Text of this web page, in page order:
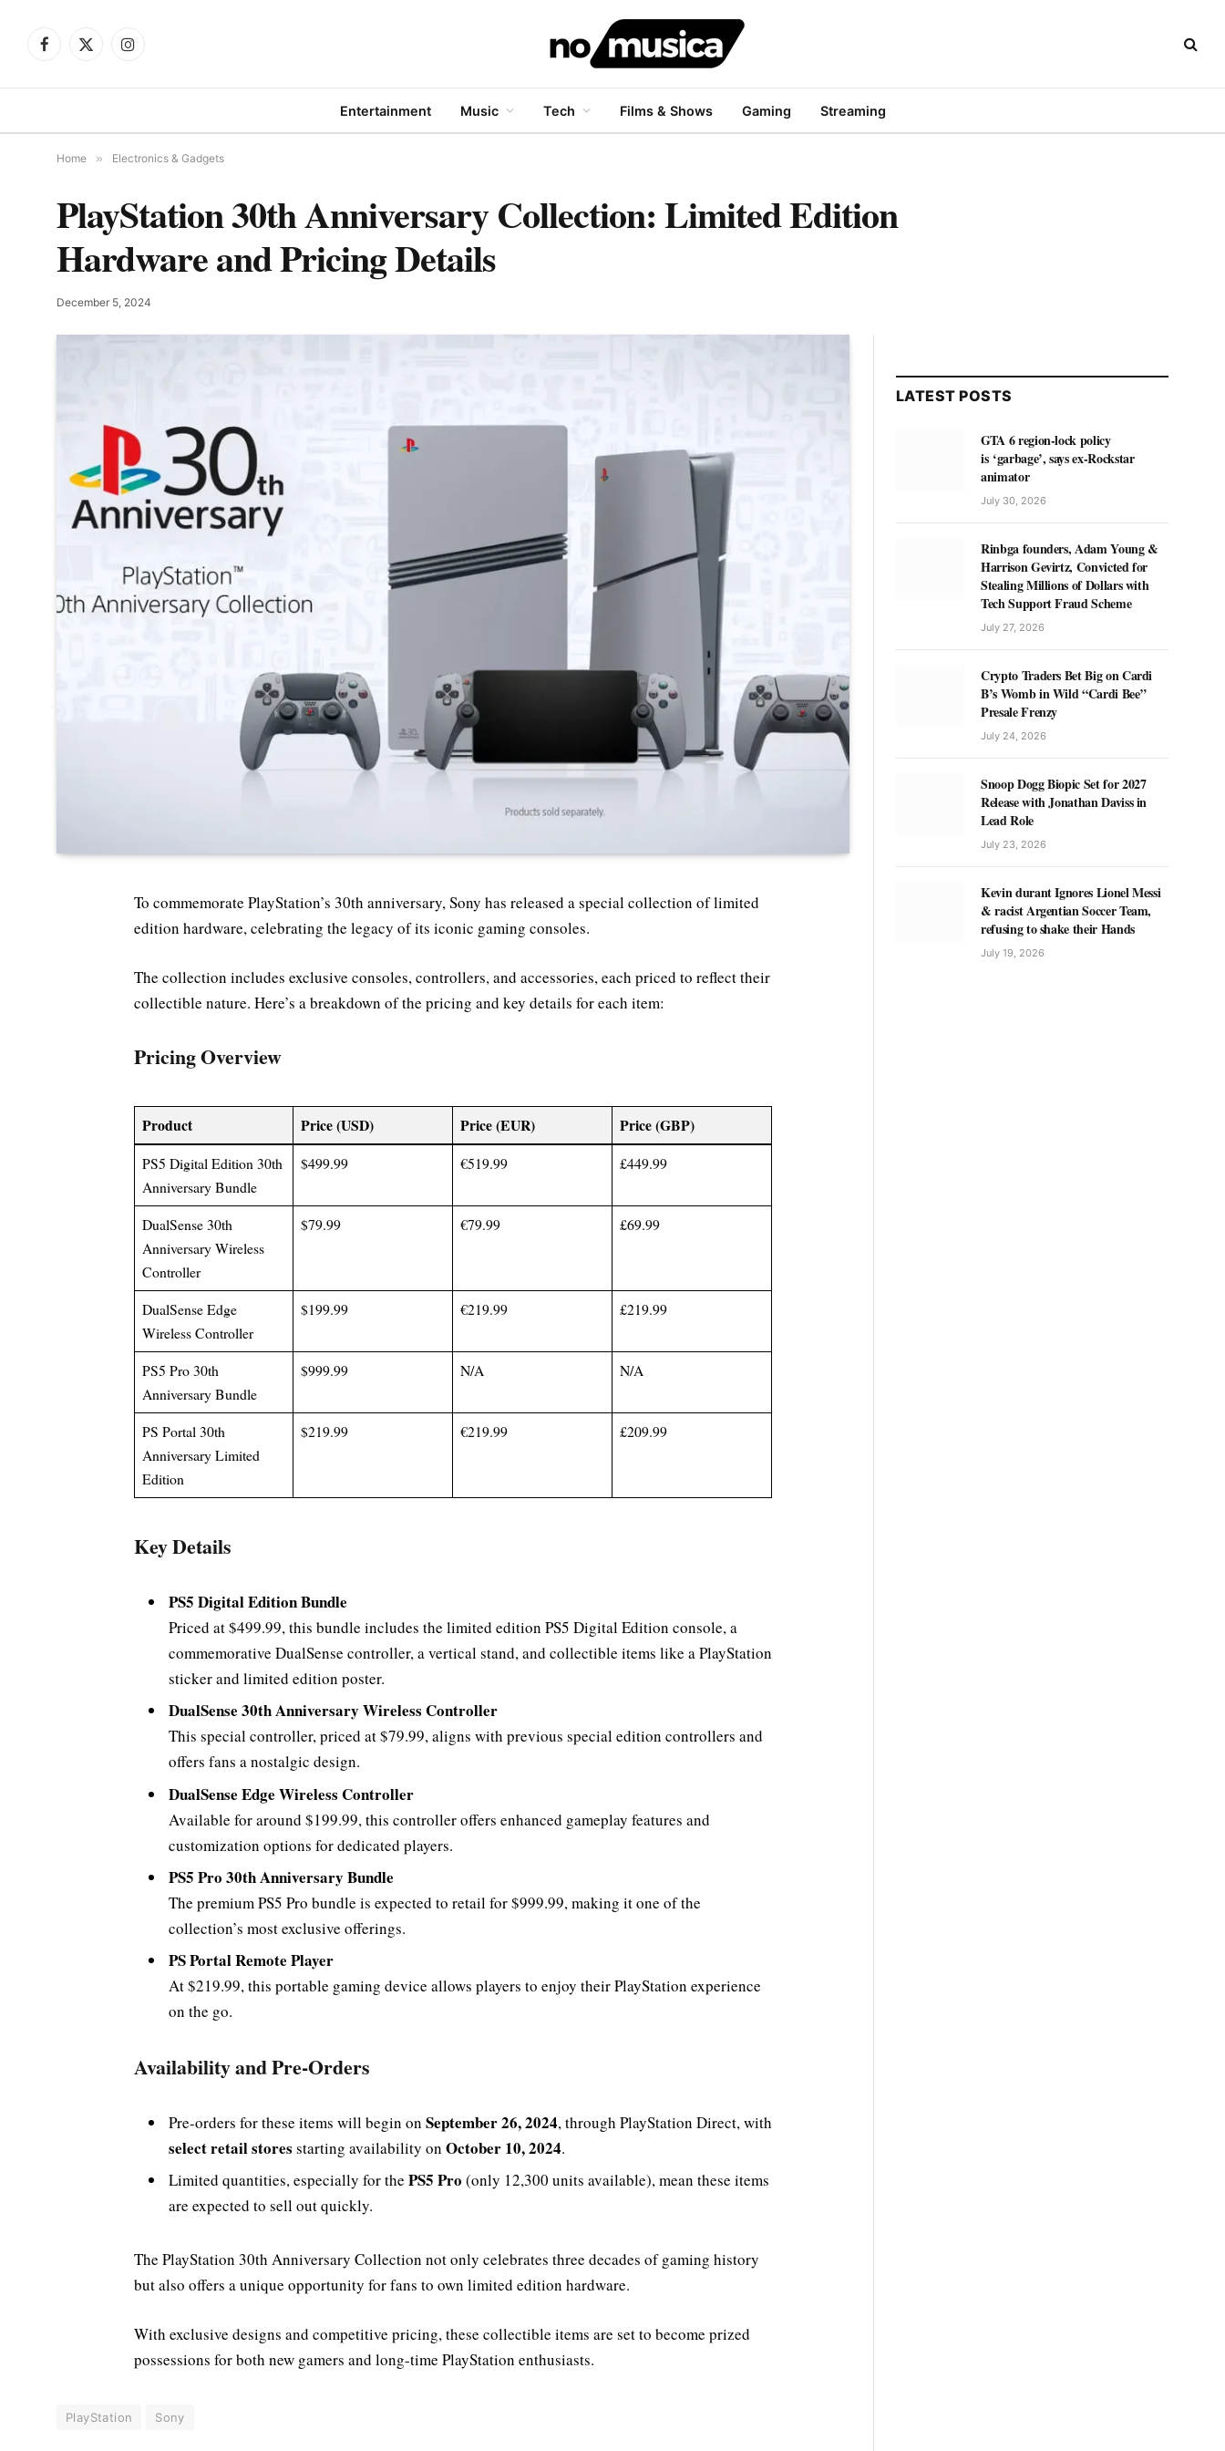
Facebook
X
Instagram
Entertainment Music Tech Films & Shows Gaming Streaming
Home » Electronics & Gadgets
PlayStation 30th Anniversary Collection: Limited Edition
Hardware and Pricing Details
December 5, 2024
To commemorate PlayStation’s 30th anniversary, Sony has released a special collection of limited
edition hardware, celebrating the legacy of its iconic gaming consoles.
The collection includes exclusive consoles, controllers, and accessories, each priced to reflect their
collectible nature. Here’s a breakdown of the pricing and key details for each item:
Pricing Overview
Product Price (USD) Price (EUR) Price (GBP)
PS5 Digital Edition 30th
Anniversary Bundle
$499.99 €519.99 £449.99
DualSense 30th
Anniversary Wireless
Controller
$79.99 €79.99 £69.99
DualSense Edge
Wireless Controller
$199.99 €219.99 £219.99
PS5 Pro 30th
Anniversary Bundle
$999.99 N/A N/A
PS Portal 30th
Anniversary Limited
Edition
$219.99 €219.99 £209.99
Key Details
PS5 Digital Edition Bundle
Priced at $499.99, this bundle includes the limited edition PS5 Digital Edition console, a
commemorative DualSense controller, a vertical stand, and collectible items like a PlayStation
sticker and limited edition poster.
DualSense 30th Anniversary Wireless Controller
This special controller, priced at $79.99, aligns with previous special edition controllers and
offers fans a nostalgic design.
DualSense Edge Wireless Controller
Available for around $199.99, this controller offers enhanced gameplay features and
customization options for dedicated players.
PS5 Pro 30th Anniversary Bundle
The premium PS5 Pro bundle is expected to retail for $999.99, making it one of the
collection’s most exclusive offerings.
PS Portal Remote Player
At $219.99, this portable gaming device allows players to enjoy their PlayStation experience
on the go.
Availability and Pre-Orders
Pre-orders for these items will begin on September 26, 2024, through PlayStation Direct, with
select retail stores starting availability on October 10, 2024.
Limited quantities, especially for the PS5 Pro (only 12,300 units available), mean these items
are expected to sell out quickly.
The PlayStation 30th Anniversary Collection not only celebrates three decades of gaming history
but also offers a unique opportunity for fans to own limited edition hardware.
With exclusive designs and competitive pricing, these collectible items are set to become prized
possessions for both new gamers and long-time PlayStation enthusiasts.
PlayStation Sony
LATEST POSTS
GTA 6 region-lock policy
is ‘garbage’, says ex-Rockstar
animator
July 30, 2026
Rinbga founders, Adam Young &
Harrison Gevirtz, Convicted for
Stealing Millions of Dollars with
Tech Support Fraud Scheme
July 27, 2026
Crypto Traders Bet Big on Cardi
B’s Womb in Wild “Cardi Bee”
Presale Frenzy
July 24, 2026
Snoop Dogg Biopic Set for 2027
Release with Jonathan Daviss in
Lead Role
July 23, 2026
Kevin durant Ignores Lionel Messi
& racist Argentian Soccer Team,
refusing to shake their Hands
July 19, 2026